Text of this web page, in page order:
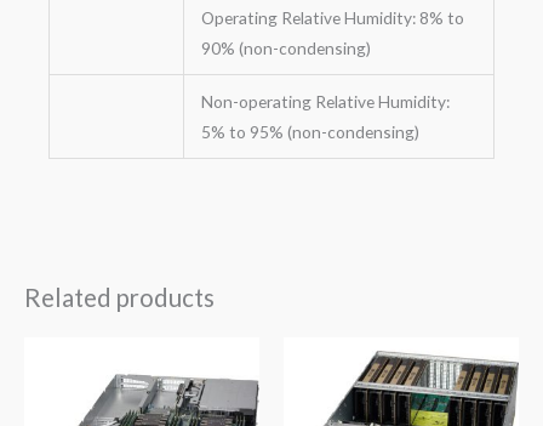
Operating Relative Humidity: 8% to
90% (non-condensing)
Non-operating Relative Humidity:
5% to 95% (non-condensing)
Related products